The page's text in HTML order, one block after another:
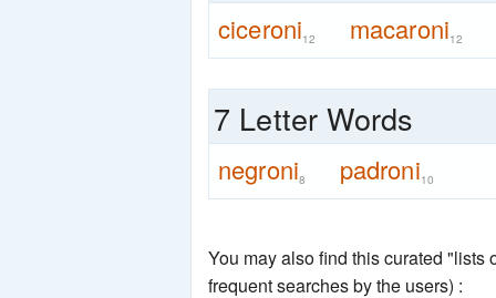
ciceroni12 macaroni12
7 Letter Words
negroni8 padroni10
You may also find this curated
frequent searches by the users) :